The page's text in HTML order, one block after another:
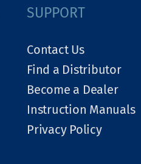
SUPPORT
Contact Us
Find a Distributor
Become a Dealer
Instruction Manuals
Privacy Policy